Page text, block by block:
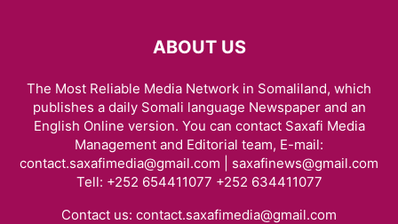
ABOUT US
The Most Reliable Media Network in Somaliland, which
publishes a daily Somali language Newspaper and an
English Online version. You can contact Saxafi Media
Management and Editorial team, E-mail:
contact.saxafimedia@gmail.com | saxafinews@gmail.com
Tell: +252 654411077 +252 634411077
Contact us: contact.saxafimedia@gmail.com